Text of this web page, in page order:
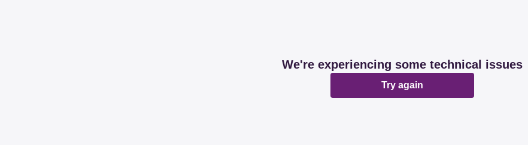
We're experiencing some technical issues
Try again